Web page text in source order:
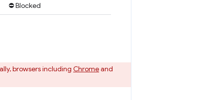
⛔ Blocked
browsers including Chromeand